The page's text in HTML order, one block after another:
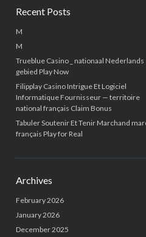
Recent Posts
M
M
Trueblue Casino _ nationaal Nederlands
gebied Play Now
Filipplay Casino Intrigue Et Logiciel
Informatique Fournisseur — territoire
national français Claim Bonus
Tabuler Soutenir Et Tenir Marchand
français Play for Real
Archives
February 2026
January 2026
December 2025